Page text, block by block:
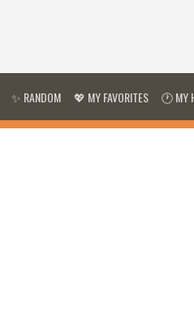
✨ RANDOM 💖 MY FAVORITES 🕐 MY